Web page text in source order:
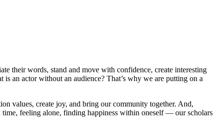
their words, stand and move with confidence, create interesting
an actor without an audience? That’s why we are putting on a
values, create joy, and bring our community together. And,
feeling alone, finding happiness within oneself — our scholars